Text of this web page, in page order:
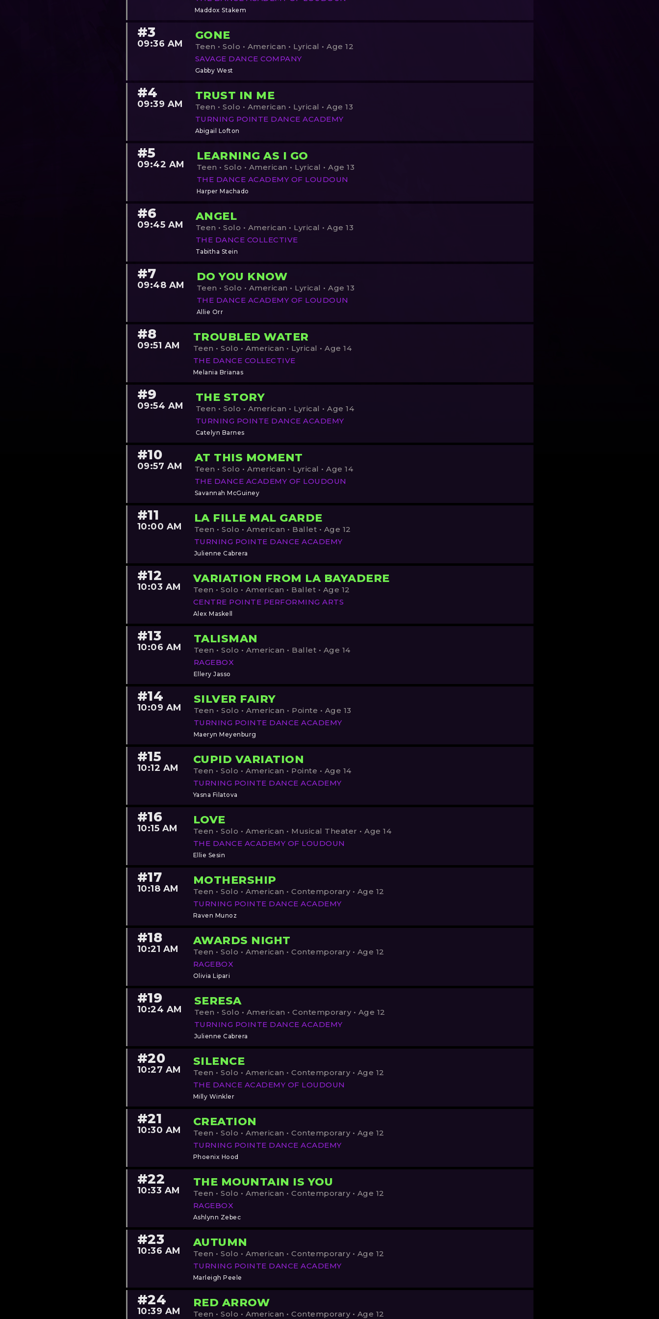
Maddox Stakem
#3
09:36 AM
GONE
Teen • Solo • American • Lyrical • Age 12
SAVAGE DANCE COMPANY
Gabby West
#4
09:39 AM
TRUST IN ME
Teen • Solo • American • Lyrical • Age 13
TURNING POINTE DANCE ACADEMY
Abigail Lofton
#5
09:42 AM
LEARNING AS I GO
Teen • Solo • American • Lyrical • Age 13
THE DANCE ACADEMY OF LOUDOUN
Harper Machado
#6
09:45 AM
ANGEL
Teen • Solo • American • Lyrical • Age 13
THE DANCE COLLECTIVE
Tabitha Stein
#7
09:48 AM
DO YOU KNOW
Teen • Solo • American • Lyrical • Age 13
THE DANCE ACADEMY OF LOUDOUN
Allie Orr
#8
09:51 AM
TROUBLED WATER
Teen • Solo • American • Lyrical • Age 14
THE DANCE COLLECTIVE
Melania Brianas
#9
09:54 AM
THE STORY
Teen • Solo • American • Lyrical • Age 14
TURNING POINTE DANCE ACADEMY
Catelyn Barnes
#10
09:57 AM
AT THIS MOMENT
Teen • Solo • American • Lyrical • Age 14
THE DANCE ACADEMY OF LOUDOUN
Savannah McGuiney
#11
10:00 AM
LA FILLE MAL GARDE
Teen • Solo • American • Ballet • Age 12
TURNING POINTE DANCE ACADEMY
Julienne Cabrera
#12
10:03 AM
VARIATION FROM LA BAYADERE
Teen • Solo • American • Ballet • Age 12
CENTRE POINTE PERFORMING ARTS
Alex Maskell
#13
10:06 AM
TALISMAN
Teen • Solo • American • Ballet • Age 14
RAGEBOX
Ellery Jasso
#14
10:09 AM
SILVER FAIRY
Teen • Solo • American • Pointe • Age 13
TURNING POINTE DANCE ACADEMY
Maeryn Meyenburg
#15
10:12 AM
CUPID VARIATION
Teen • Solo • American • Pointe • Age 14
TURNING POINTE DANCE ACADEMY
Yasna Filatova
#16
10:15 AM
LOVE
Teen • Solo • American • Musical Theater • Age 14
THE DANCE ACADEMY OF LOUDOUN
Ellie Sesin
#17
10:18 AM
MOTHERSHIP
Teen • Solo • American • Contemporary • Age 12
TURNING POINTE DANCE ACADEMY
Raven Munoz
#18
10:21 AM
AWARDS NIGHT
Teen • Solo • American • Contemporary • Age 12
RAGEBOX
Olivia Lipari
#19
10:24 AM
SERESA
Teen • Solo • American • Contemporary • Age 12
TURNING POINTE DANCE ACADEMY
Julienne Cabrera
#20
10:27 AM
SILENCE
Teen • Solo • American • Contemporary • Age 12
THE DANCE ACADEMY OF LOUDOUN
Milly Winkler
#21
10:30 AM
CREATION
Teen • Solo • American • Contemporary • Age 12
TURNING POINTE DANCE ACADEMY
Phoenix Hood
#22
10:33 AM
THE MOUNTAIN IS YOU
Teen • Solo • American • Contemporary • Age 12
RAGEBOX
Ashlynn Zebec
#23
10:36 AM
AUTUMN
Teen • Solo • American • Contemporary • Age 12
TURNING POINTE DANCE ACADEMY
Marleigh Peele
#24
10:39 AM
RED ARROW
Teen • Solo • American • Contemporary • Age 12